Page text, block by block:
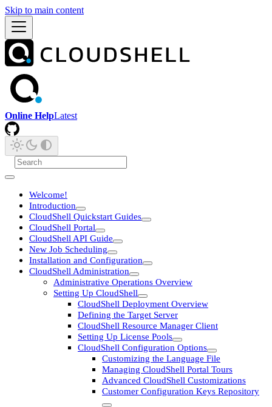
Skip to main content
Online HelpLatest
Welcome!
Introduction
CloudShell Quickstart Guides
CloudShell Portal
CloudShell API Guide
New Job Scheduling
Installation and Configuration
CloudShell Administration
Administrative Operations Overview
Setting Up CloudShell
CloudShell Deployment Overview
Defining the Target Server
CloudShell Resource Manager Client
Setting Up License Pools
CloudShell Configuration Options
Customizing the Language File
Managing CloudShell Portal Tours
Advanced CloudShell Customizations
Customer Configuration Keys Repository